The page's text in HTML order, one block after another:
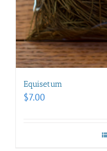
Equisetum
$7.00